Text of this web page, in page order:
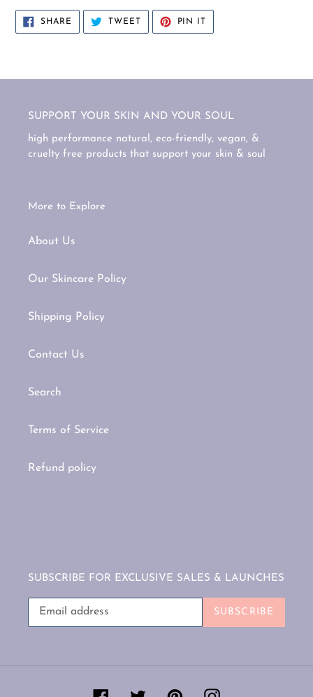
SHARE SHARE
FACEBOOK
TWEETTWEET
TWITTER
PIN IT
PINTEREST
SUPPORT YOUR SKIN AND YOUR SOUL
high performance natural, eco-friendly, vegan, &
cruelty free products that support your skin & soul
More to Explore
About Us
Our Skincare Policy
Shipping Policy
Contact Us
Search
Terms of Service
Refund policy
SUBSCRIBE FOR EXCLUSIVE SALES & LAUNCHES
SUBSCRIBE